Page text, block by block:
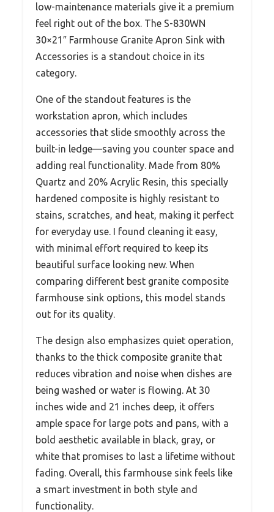
low-maintenance materials give it a premium
feel right out of the box. The S-830WN
30×21″ Farmhouse Granite Apron Sink with
Accessories is a standout choice in its
category.
One of the standout features is the
workstation apron, which includes
accessories that slide smoothly across the
built-in ledge—saving you counter space and
adding real functionality. Made from 80%
Quartz and 20% Acrylic Resin, this specially
hardened composite is highly resistant to
stains, scratches, and heat, making it perfect
for everyday use. I found cleaning it easy,
with minimal effort required to keep its
beautiful surface looking new. When
comparing different best granite composite
farmhouse sink options, this model stands
out for its quality.
The design also emphasizes quiet operation,
thanks to the thick composite granite that
reduces vibration and noise when dishes are
being washed or water is flowing. At 30
inches wide and 21 inches deep, it offers
ample space for large pots and pans, with a
bold aesthetic available in black, gray, or
white that promises to last a lifetime without
fading. Overall, this farmhouse sink feels like
a smart investment in both style and
functionality.